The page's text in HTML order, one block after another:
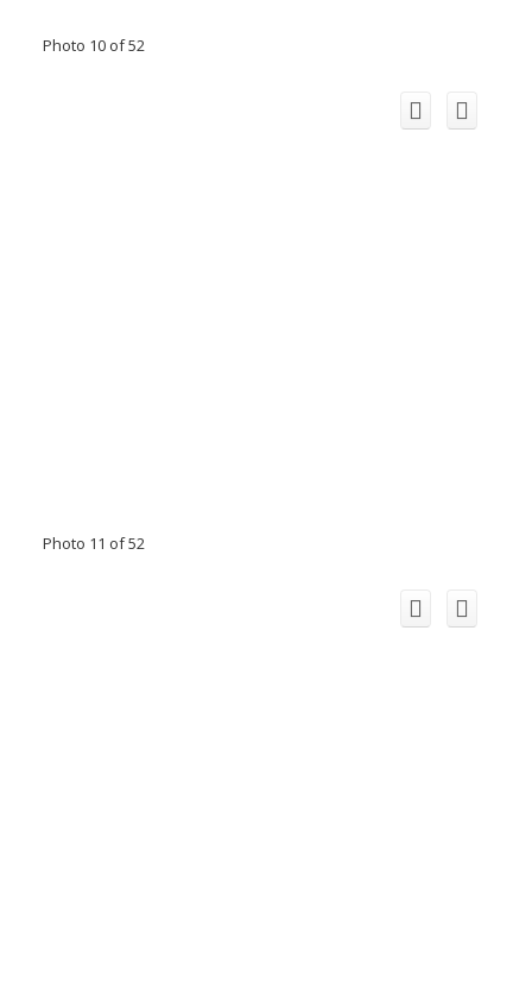
Photo 10 of 52
Photo 11 of 52